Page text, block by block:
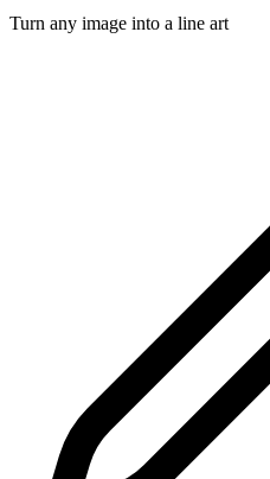
Turn any image into a line art